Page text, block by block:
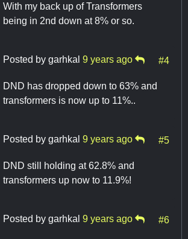
With my back up of Transformers
being in 2nd down at 8% or so.
Posted by garhkal 9 years ago #4
DND has dropped down to 63% and
transformers is now up to 11%..
Posted by garhkal 9 years ago #5
DND still holding at 62.8% and
transformers up now to 11.9%!
Posted by garhkal 9 years ago #6